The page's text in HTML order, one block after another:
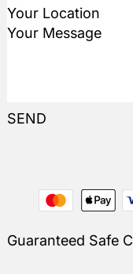
SEND
Guaranteed Safe